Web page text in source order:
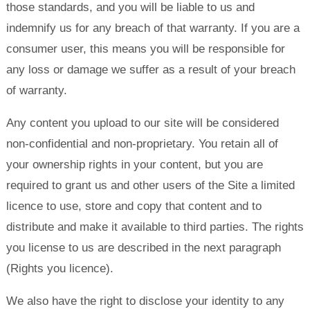
those standards, and you will be liable to us and
indemnify us for any breach of that warranty. If you are a
consumer user, this means you will be responsible for
any loss or damage we suffer as a result of your breach
of warranty.
Any content you upload to our site will be considered
non-confidential and non-proprietary. You retain all of
your ownership rights in your content, but you are
required to grant us and other users of the Site a limited
licence to use, store and copy that content and to
distribute and make it available to third parties. The rights
you license to us are described in the next paragraph
(Rights you licence).
We also have the right to disclose your identity to any